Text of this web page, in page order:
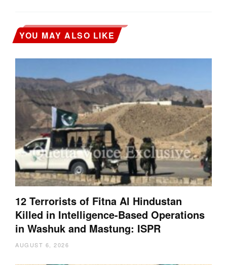
YOU MAY ALSO LIKE
12 Terrorists of Fitna Al Hindustan
Killed in Intelligence-Based Operations
in Washuk and Mastung: ISPR
AUGUST 6, 2026